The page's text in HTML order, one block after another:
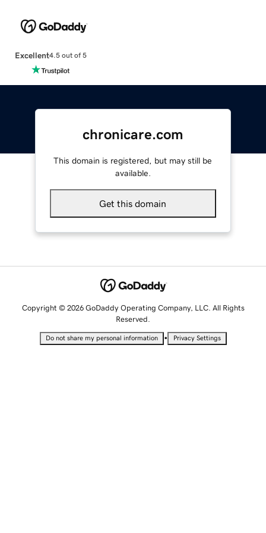
Excellent4.5 out of 5
chronicare.com
This domain is registered, but may still be
available.
Get this domain
Copyright © 2026 GoDaddy Operating Company, LLC. All Rights
Reserved.
Do not share my personal information • Privacy Settings